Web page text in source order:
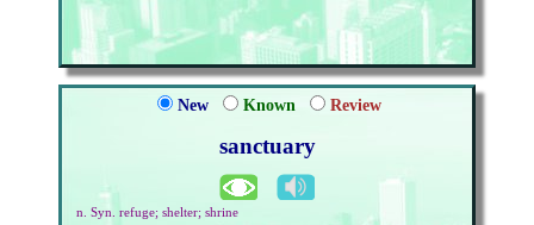
New Known Review
sanctuary
n. Syn. refuge; shelter; shrine